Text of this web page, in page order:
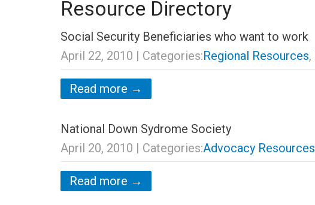
Resource Directory
Social Security Beneficiaries who want to work
April 22, 2010 | Categories:Regional Resources,
Read more →
National Down Sydrome Society
April 20, 2010 | Categories:Advocacy Resources
Read more →